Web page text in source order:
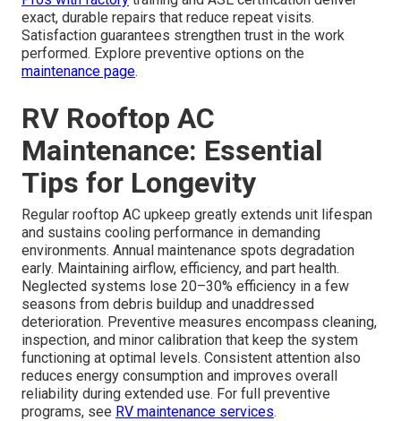
exact, durable repairs that reduce repeat visits.
Satisfaction guarantees strengthen trust in the work
performed. Explore preventive options on the
maintenance page.
RV Rooftop AC
Maintenance: Essential
Tips for Longevity
Regular rooftop AC upkeep greatly extends unit lifespan
and sustains cooling performance in demanding
environments. Annual maintenance spots degradation
early. Maintaining airflow, efficiency, and part health.
Neglected systems lose 20–30% efficiency in a few
seasons from debris buildup and unaddressed
deterioration. Preventive measures encompass cleaning,
inspection, and minor calibration that keep the system
functioning at optimal levels. Consistent attention also
reduces energy consumption and improves overall
reliability during extended use. For full preventive
programs, see RV maintenance services.